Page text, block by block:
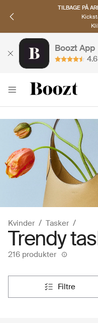
OPDAG
Must-
Boozt App
4.6
Kvinder Tasker
Trendy
216 produkter
filtre